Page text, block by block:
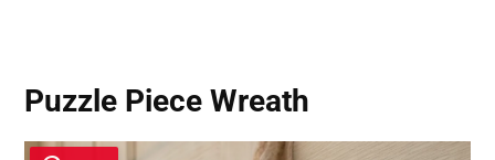
Puzzle Piece Wreath